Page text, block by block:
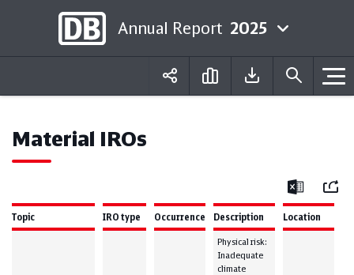
Annual Report 2025
Material IROs
Mail
Excel
Topic IRO type Occurrence Description Location
Physical risk:
Inadequate
climate